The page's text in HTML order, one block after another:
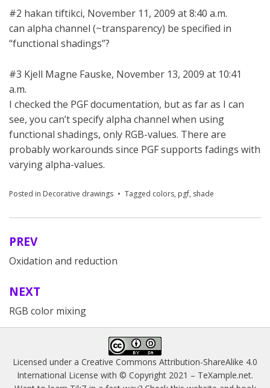
#2 hakan tiftikci, November 11, 2009 at 8:40 a.m.
can alpha channel (~transparency) be specified in
“functional shadings”?
#3 Kjell Magne Fauske, November 13, 2009 at 10:41
a.m.
I checked the PGF documentation, but as far as I can
see, you can’t specify alpha channel when using
functional shadings, only RGB-values. There are
probably workarounds since PGF supports fadings with
varying alpha-values.
Posted in Decorative drawings Tagged colors, pgf, shade
Post
navigation
PREV
Oxidation and reduction
NEXT
RGB color mixing
Licensed under a Creative Commons Attribution-ShareAlike 4.0
International License with © Copyright 2021 – TeXample.net.